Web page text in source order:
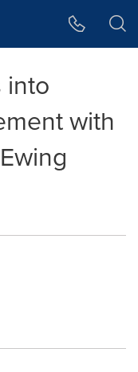
into
with